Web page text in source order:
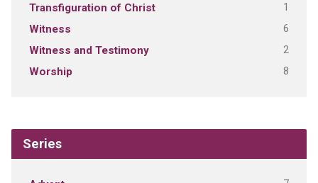
Transfiguration of Christ 1
Witness 6
Witness and Testimony 2
Worship 8
Series